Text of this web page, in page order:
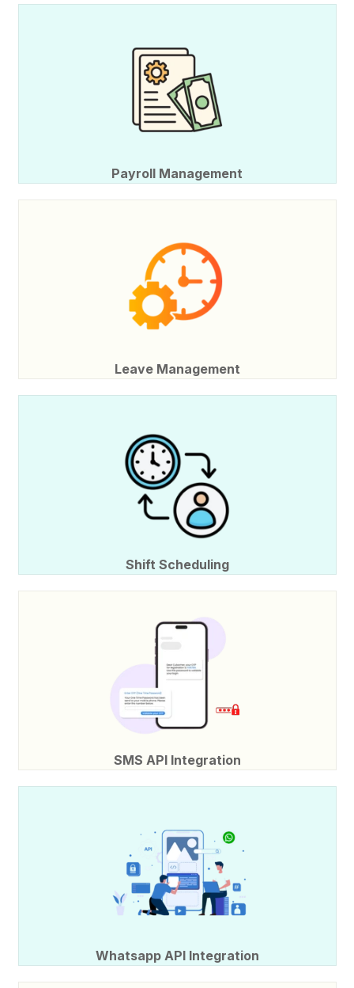
Payroll Management
Leave Management
Shift Scheduling
SMS API Integration
Whatsapp API Integration